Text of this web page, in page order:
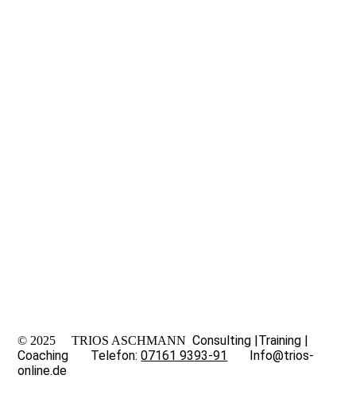
© 2025 TRIOS ASCHMANNConsulting |Training |
Coaching Telefon:07161 9393-91
Info@trios-
online.de